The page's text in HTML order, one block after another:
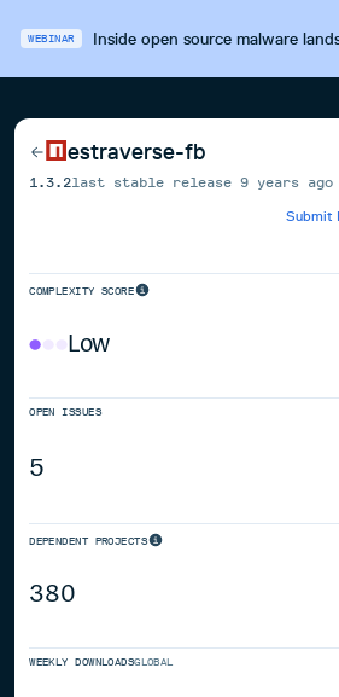
WEBINAR Inside open source malware
estraverse-fb
1.3.2last stable release9 years ago
Submit
COMPLEXITY SCORE
Low
OPEN ISSUES
5
DEPENDENT PROJECTS
380
WEEKLY DOWNLOADSGLOBAL